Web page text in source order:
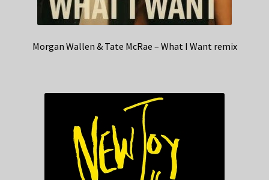
Morgan Wallen & Tate McRae – What I Want remix